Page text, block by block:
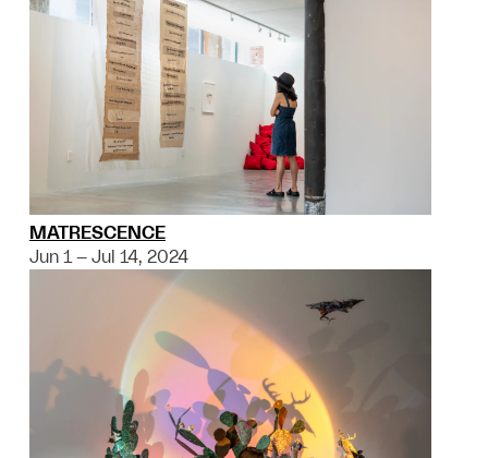
MATRESCENCE
Jun 1 – Jul 14, 2024